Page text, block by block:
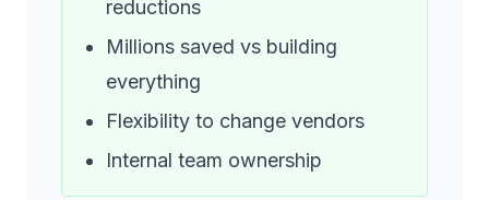
reductions
Millions saved vs building
everything
Flexibility to change vendors
Internal team ownership